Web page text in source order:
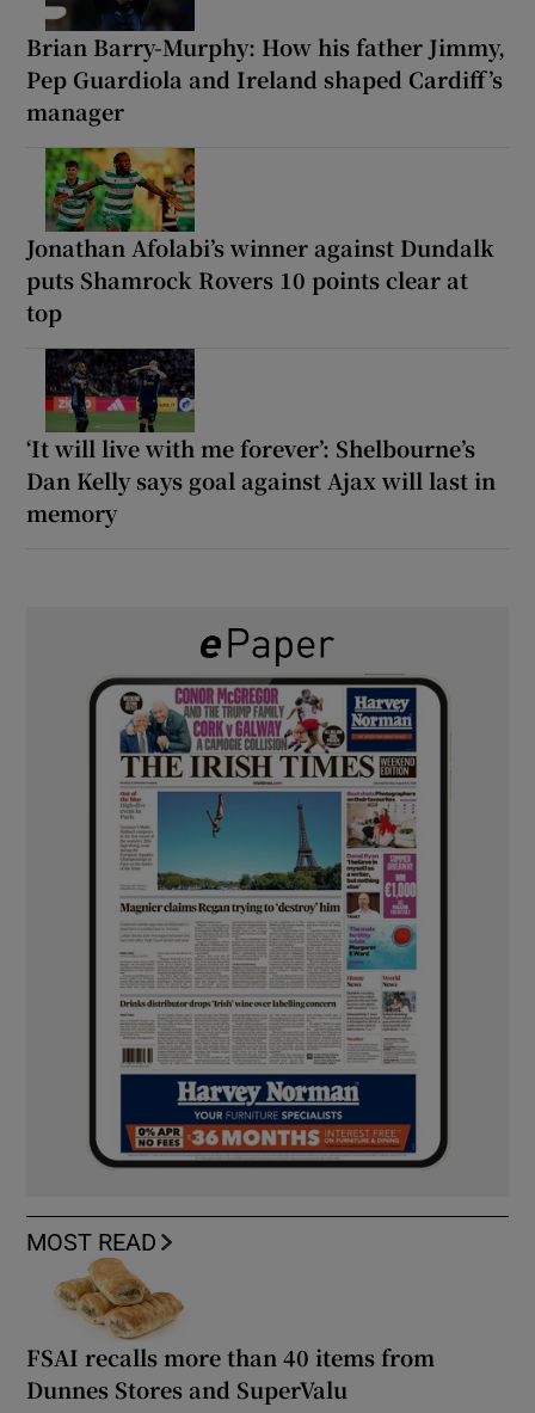
Brian Barry-Murphy: How his father Jimmy,
Pep Guardiola and Ireland shaped Cardiff’s
manager
Jonathan Afolabi’s winner against Dundalk
puts Shamrock Rovers 10 points clear at
top
‘It will live with me forever’: Shelbourne’s
Dan Kelly says goal against Ajax will last in
memory
MOST READ
FSAI recalls more than 40 items from
Dunnes Stores and SuperValu